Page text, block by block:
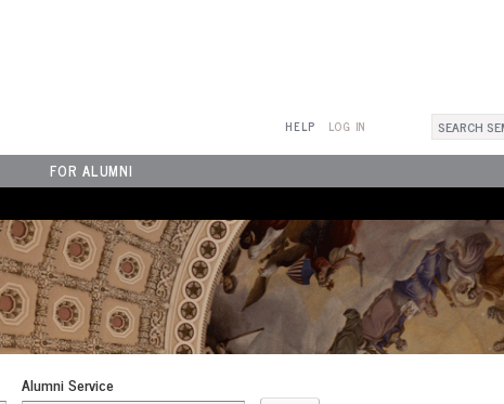
form
Search
LOG IN
HELP
FOR ALUMNI
Alumni Service